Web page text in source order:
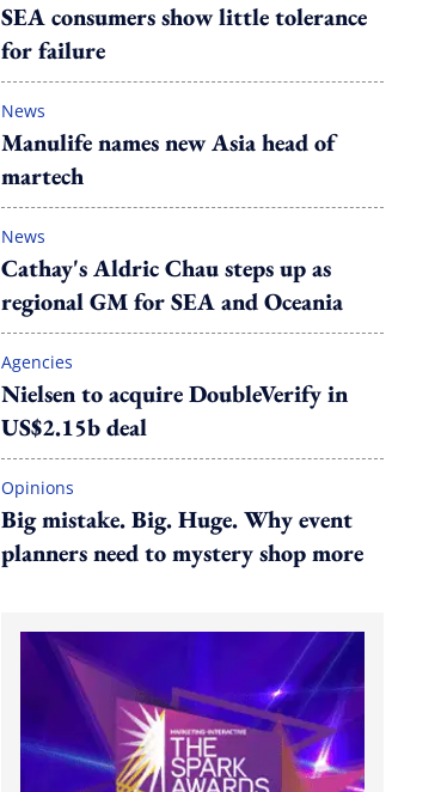
SEA consumers show little tolerance
for failure
News
Manulife names new Asia head of
martech
News
Cathay's Aldric Chau steps up as
regional GM for SEA and Oceania
Agencies
Nielsen to acquire DoubleVerify in
US$2.15b deal
Opinions
Big mistake. Big. Huge. Why event
planners need to mystery shop more